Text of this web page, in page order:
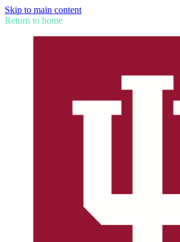
Skip to main content
Return to home